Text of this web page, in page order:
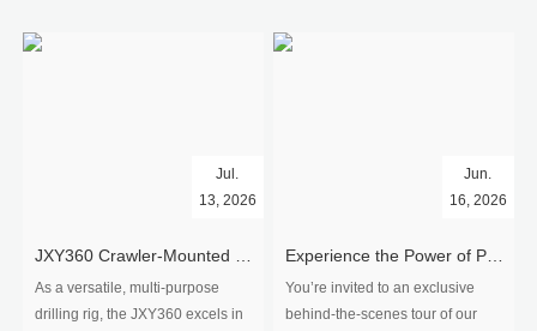
​JXY360 Crawler-Mounted Vertical-Spindle Drilling Rig Shipped to Europe
Jul.
13, 2026
As a versatile, multi-purpose
drilling rig, the JXY360 excels in
Experience the Power of Precision-Visit Our Factory & See Drilling Rigs in Action
Jun.
16, 2026
You’re invited to an exclusive
behind‑the‑scenes tour of our